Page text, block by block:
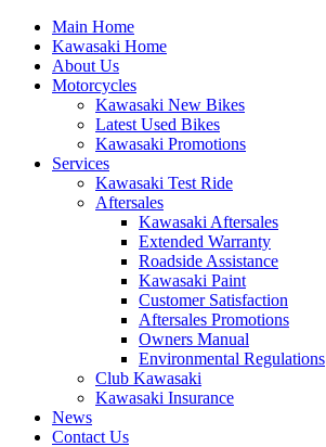
Main Home
Kawasaki Home
About Us
Motorcycles
Kawasaki New Bikes
Latest Used Bikes
Kawasaki Promotions
Services
Kawasaki Test Ride
Aftersales
Kawasaki Aftersales
Extended Warranty
Roadside Assistance
Kawasaki Paint
Customer Satisfaction
Aftersales Promotions
Owners Manual
Environmental Regulations
Club Kawasaki
Kawasaki Insurance
News
Contact Us